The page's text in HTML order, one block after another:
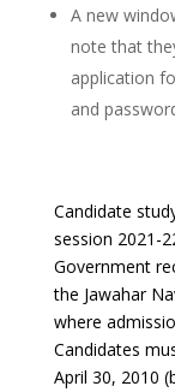
A new
note that
application
and
Candidate
session 2021-
Government
the Jawahar
where
Candidates
April 30, 2010